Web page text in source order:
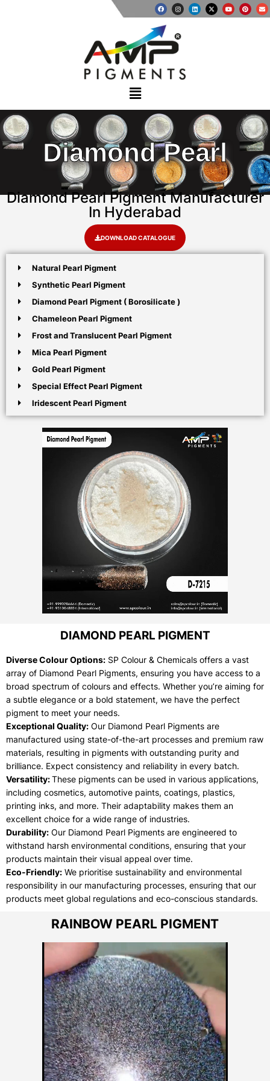
Diamond Pearl
Diamond Pearl Pigment Manufacturer
In Hyderabad
DOWNLOAD CATALOGUE
Natural Pearl Pigment
Synthetic Pearl Pigment
Diamond Pearl Pigment ( Borosilicate )
Chameleon Pearl Pigment
Frost and Translucent Pearl Pigment
Mica Pearl Pigment
Gold Pearl Pigment
Special Effect Pearl Pigment
Iridescent Pearl Pigment
DIAMOND PEARL PIGMENT
Diverse Colour Options: SP Colour & Chemicals offers a vast
array of Diamond Pearl Pigments, ensuring you have access to a
broad spectrum of colours and effects. Whether you’re aiming for
a subtle elegance or a bold statement, we have the perfect
pigment to meet your needs.
Exceptional Quality: Our Diamond Pearl Pigments are
manufactured using state-of-the-art processes and premium raw
materials, resulting in pigments with outstanding purity and
brilliance. Expect consistency and reliability in every batch.
Versatility:These pigments can be used in various applications,
including cosmetics, automotive paints, coatings, plastics,
printing inks, and more. Their adaptability makes them an
excellent choice for a wide range of industries.
Durability: Our Diamond Pearl Pigments are engineered to
withstand harsh environmental conditions, ensuring that your
products maintain their visual appeal over time.
Eco-Friendly: We prioritise sustainability and environmental
responsibility in our manufacturing processes, ensuring that our
products meet global regulations and eco-conscious standards.
RAINBOW PEARL PIGMENT